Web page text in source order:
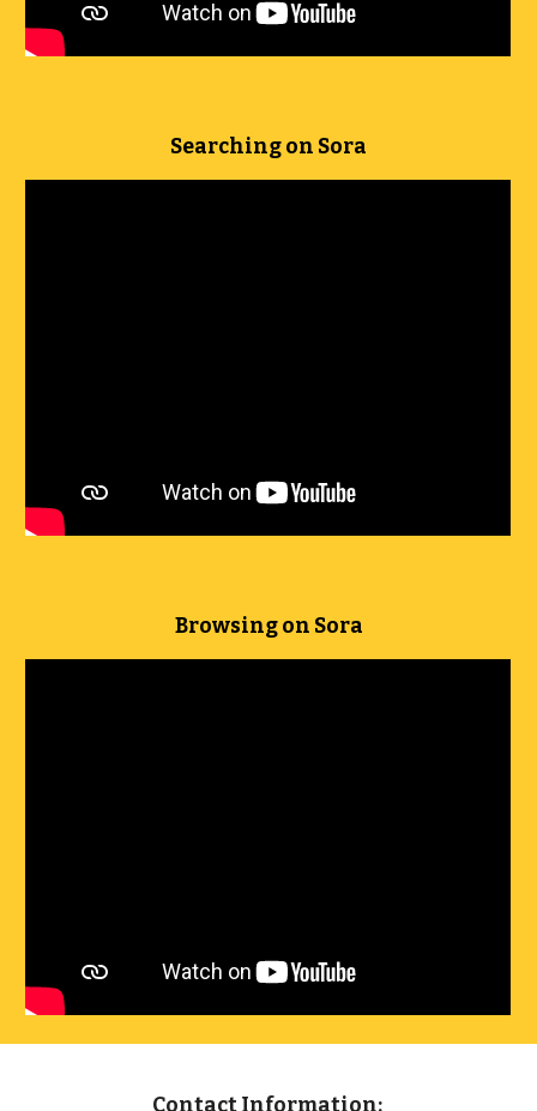
Searching on Sora
Browsing on Sora
Contact Information: